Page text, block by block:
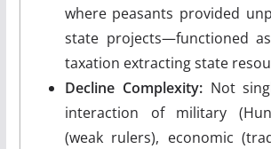
where peasants provided
state projects—functioned
taxation extracting state
Decline Complexity:Not
interaction of military
(weak rulers), economic